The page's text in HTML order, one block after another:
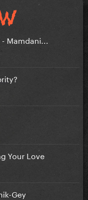
Mamdani...
Your Love
Gey